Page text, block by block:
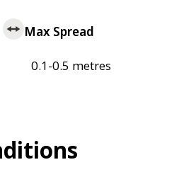
Max Spread
0.1-0.5 metres